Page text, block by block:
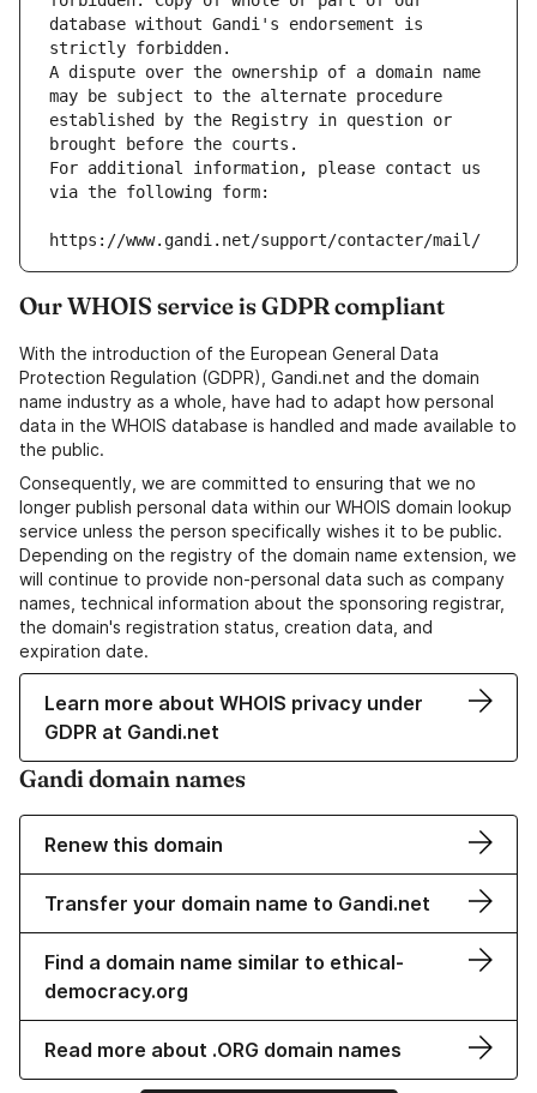
database without Gandi's endorsement is
strictly forbidden.
A dispute over the ownership of a domain name
may be subject to the alternate procedure
established by the Registry in question or
brought before the courts.
For additional information, please contact us
via the following form:
https://www.gandi.net/support/contacter/mail/
Our WHOIS service is GDPR compliant
With the introduction of the European General Data
Protection Regulation (GDPR), Gandi.net and the domain
name industry as a whole, have had to adapt how personal
data in the WHOIS database is handled and made available to
the public.
Consequently, we are committed to ensuring that we no
longer publish personal data within our WHOIS domain lookup
service unless the person specifically wishes it to be public.
Depending on the registry of the domain name extension, we
will continue to provide non-personal data such as company
names, technical information about the sponsoring registrar,
the domain's registration status, creation data, and
expiration date.
Learn more about WHOIS privacy under
GDPR at Gandi.net
Gandi domain names
Renew this domain
Transfer your domain name to Gandi.net
Find a domain name similar to ethical-
democracy.org
Read more about .ORG domain names